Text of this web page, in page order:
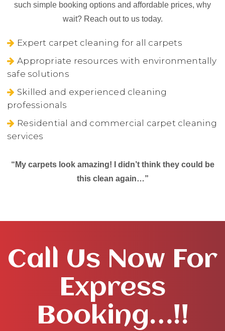
such simple booking options and affordable prices, why
wait? Reach out to us today.
Expert carpet cleaning for all carpets
Appropriate resources with environmentally
safe solutions
Skilled and experienced cleaning
professionals
Residential and commercial carpet cleaning
services
“My carpets look amazing! I didn’t think they could be
this clean again…”
Call Us Now For
Express
Booking…!!